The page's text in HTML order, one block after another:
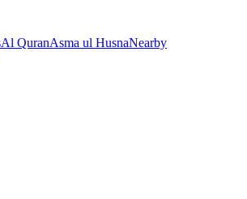
Al QuranAsma ul HusnaNearby